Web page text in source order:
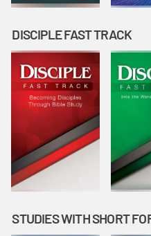
DISCIPLE FAST TRACK
STUDIES WITH SHORT